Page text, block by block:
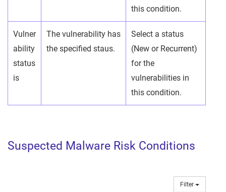
this condition.
Vulner
ability
status
is
The vulnerability has
the specified staus.
Select a status
(New or Recurrent)
for the
vulnerabilities in
this condition.
Suspected Malware Risk Conditions
Filter